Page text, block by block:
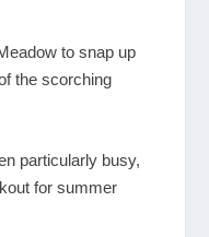
to snap up
the scorching
particularly busy,
for summer